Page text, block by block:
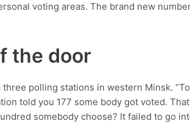
voting areas. The brand new
the door
polling stations in western Minsk.
told you 177 some body got voted.
somebody choose? It failed to go